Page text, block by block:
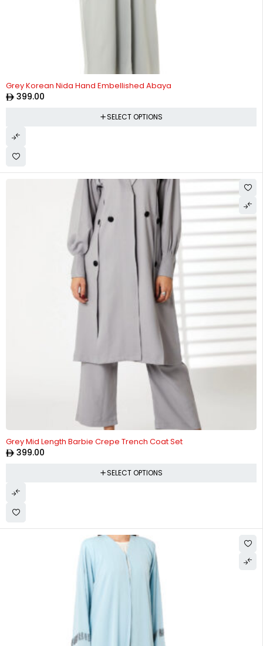
Grey Korean Nida Hand Embellished Abaya
399.00
SELECT OPTIONS
Grey Mid Length Barbie Crepe Trench Coat Set
399.00
SELECT OPTIONS